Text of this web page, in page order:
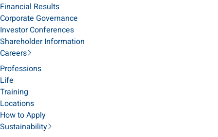
Financial Results
Corporate Governance
Investor Conferences
Shareholder Information
Careers
Professions
Life
Training
Locations
How to Apply
Sustainability